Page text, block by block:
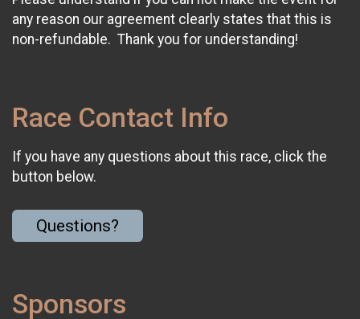
any reason our agreement clearly states that this is
non-refundable. Thank you for understanding!
Race Contact Info
If you have any questions about this race, click the
button below.
Questions?
Sponsors